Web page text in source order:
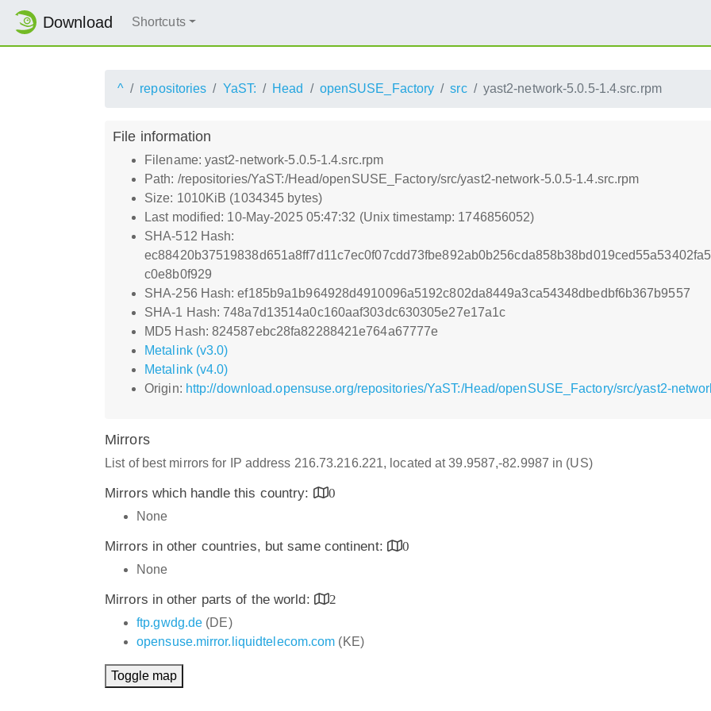
Download Shortcuts
^ repositories YaST: Head openSUSE_Factory src yast2-network-5.0.5-1.4.src.rpm
File information
Filename: yast2-network-5.0.5-1.4.src.rpm
Path: /repositories/YaST:/Head/openSUSE_Factory/src/yast2-network-5.0.5-1.4.src.rpm
Size: 1010KiB (1034345 bytes)
Last modified: 10-May-2025 05:47:32 (Unix timestamp: 1746856052)
SHA-512 Hash:
c0e8b0f929
SHA-256 Hash: ef185b9a1b964928d4910096a5192c802da8449a3ca54348dbedbf6b367b9557
SHA-1 Hash: 748a7d13514a0c160aaf303dc630305e27e17a1c
MD5 Hash: 824587ebc28fa82288421e764a67777e
Metalink (v3.0)
Metalink (v4.0)
Origin: http://download.opensuse.org/repositories/YaST:/Head/openSUSE_Factory/src/yast2-
Mirrors
List of best mirrors for IP address 216.73.216.221, located at 39.9587,-82.9987 in (US)
Mirrors which handle this country:
0
None
Mirrors in other countries, but same continent:
0
None
Mirrors in other parts of the world:
2
ftp.gwdg.de (DE)
opensuse.mirror.liquidtelecom.com (KE)
Toggle map